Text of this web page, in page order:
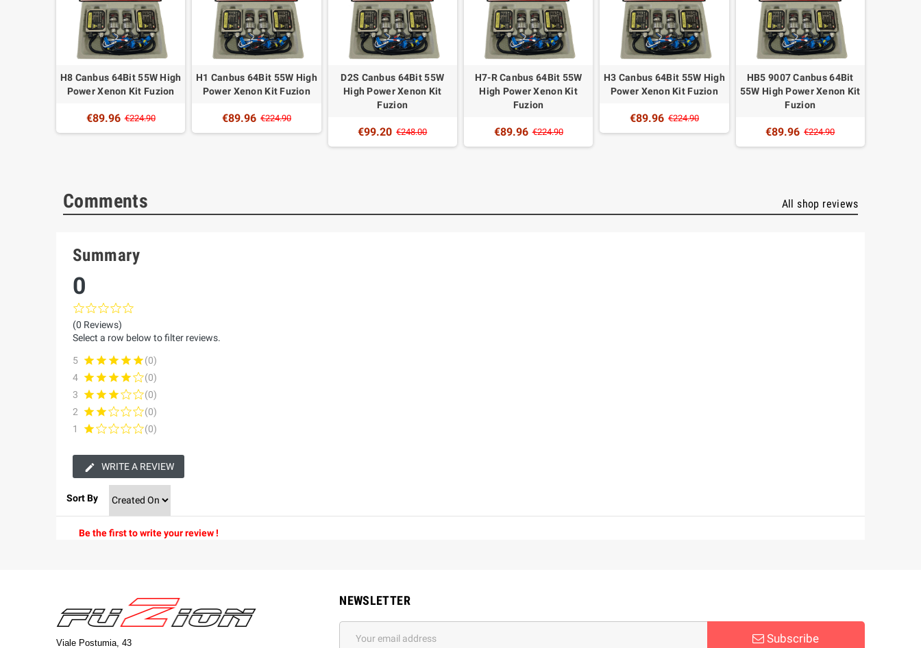
H8 Canbus 64Bit 55W High
Power Xenon Kit Fuzion
€89.96 €224.90
H1 Canbus 64Bit 55W High
Power Xenon Kit Fuzion
€89.96 €224.90
D2S Canbus 64Bit 55W
High Power Xenon Kit
Fuzion
€99.20 €248.00
H7-R Canbus 64Bit 55W
High Power Xenon Kit
Fuzion
€89.96 €224.90
H3 Canbus 64Bit 55W High
Power Xenon Kit Fuzion
€89.96 €224.90
HB5 9007 Canbus 64Bit
55W High Power Xenon Kit
Fuzion
€89.96 €224.90
Comments All shop reviews
Summary
0
(0 Reviews)
Select a row below to filter reviews.
5
(0)
4
(0)
3
(0)
2
(0)
1
(0)
WRITE A REVIEW
Sort By
Be the first to write your review !
Viale Postumia, 43
NEWSLETTER
Subscribe